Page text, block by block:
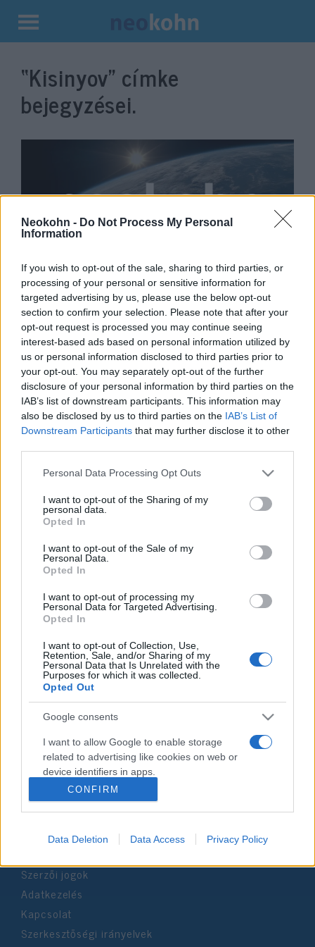
Neokohn - Do Not Process My Personal
Information
If you wish to opt-out of the sale, sharing to third parties, or
processing of your personal or sensitive information for
targeted advertising by us, please use the below opt-out
section to confirm your selection. Please note that after your
opt-out request is processed you may continue seeing
interest-based ads based on personal information utilized by
us or personal information disclosed to third parties prior to
your opt-out. You may separately opt-out of the further
disclosure of your personal information by third parties on the
IAB’s list of downstream participants. This information may
also be disclosed by us to third parties on the IAB’s List of
Downstream Participants that may further disclose it to other
Please note that this website/app uses one or more Google
not limited to your visit or usage behaviour. You may click to
grant or deny consent to Google and its third-party tags to
use your data for below specified purposes in below Google
consent section.
Personal Data Processing Opt Outs
I want to opt-out of the Sharing of my
personal data.
Opted In
I want to opt-out of the Sale of my
Personal Data.
Opted In
I want to opt-out of processing my
Personal Data for Targeted Advertising.
Opted In
I want to opt-out of Collection, Use,
Retention, Sale, and/or Sharing of my
Personal Data that Is Unrelated with the
Purposes for which it was collected.
Opted Out
Google consents
I want to allow Google to enable storage
related to advertising like cookies on web or
device identifiers in apps.
I want to allow my user data to be sent to
Google for online advertising purposes.
I want to allow Google to send me
device identifiers in apps.
CONFIRM
Data Deletion Data Access Privacy Policy
Kilépés
tartalomba
“Kisinyov” címke
bejegyzései.
Folyamatos támadások érik a
kisinyovi zsidó temetőt
2020. december 5.
Meggyalázták a keceli
zsidótemetőt
2020. november 5.
Impresszum
Szerkesztőség:
Email:info@neokohn.hu
Főszerkesztő: Megyeri Jonatán
További információ »
Rólunk
Szerzői jogok
Adatkezelés
Kapcsolat
Szerkesztőségi irányelvek